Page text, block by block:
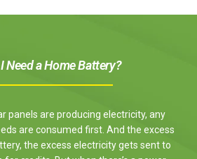
Need a Home Battery?
panels are producing electricity, any
are consumed first. And the excess
the excess electricity gets sent to